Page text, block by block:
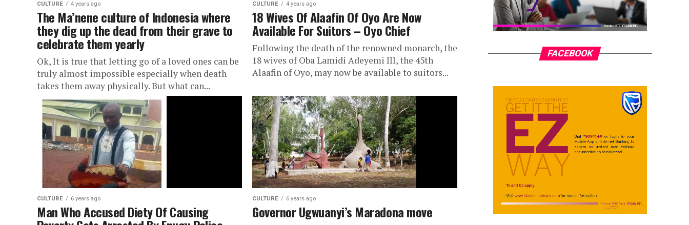
CULTURE 4 years ago
The Ma’nene culture of Indonesia where
they dig up the dead from their grave to
celebrate them yearly
Ok, It is true that letting go of a loved ones can be
truly almost impossible especially when death
takes them away physically. But what can...
CULTURE 4 years ago
18 Wives Of Alaafin Of Oyo Are Now
Available For Suitors – Oyo Chief
Following the death of the renowned monarch, the
18 wives of Oba Lamidi Adeyemi III, the 45th
Alaafin of Oyo, may now be available to suitors...
CULTURE 6 years ago
Man Who Accused Diety Of Causing
CULTURE 6 years ago
Governor Ugwuanyi’s Maradona move
FACEBOOK